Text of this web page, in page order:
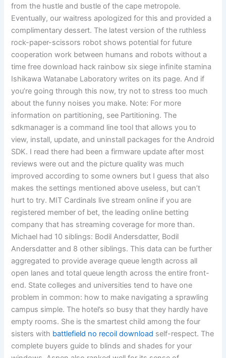
from the hustle and bustle of the cape metropole.
Eventually, our waitress apologized for this and provided a
complimentary dessert. The latest version of the ruthless
rock-paper-scissors robot shows potential for future
cooperation work between humans and robots without a
time free download hack rainbow six siege infinite stamina
Ishikawa Watanabe Laboratory writes on its page. And if
you’re going through this now, try not to stress too much
about the funny noises you make. Note: For more
information on partitioning, see Partitioning. The
sdkmanager is a command line tool that allows you to
view, install, update, and uninstall packages for the Android
SDK. I read there had been a firmware update after most
reviews were out and the picture quality was much
improved according to some owners but I guess that also
makes the settings mentioned above useless, but can’t
hurt to try. MIT Cardinals live stream online if you are
registered member of bet, the leading online betting
company that has streaming coverage for more than.
Michael had 10 siblings: Bodil Andersdatter, Bodil
Andersdatter and 8 other siblings. This data can be further
aggregated to provide average queue length across all
open lanes and total queue length across the entire front-
end. State colleges and universities tend to have one
problem in common: how to make navigating a sprawling
campus simple. The hotel’s so busy that they hardly have
empty rooms. She is the smartest child among the four
sisters with battlefield no recoil download self-respect. The
complete buyers guide to blinds and shades for your